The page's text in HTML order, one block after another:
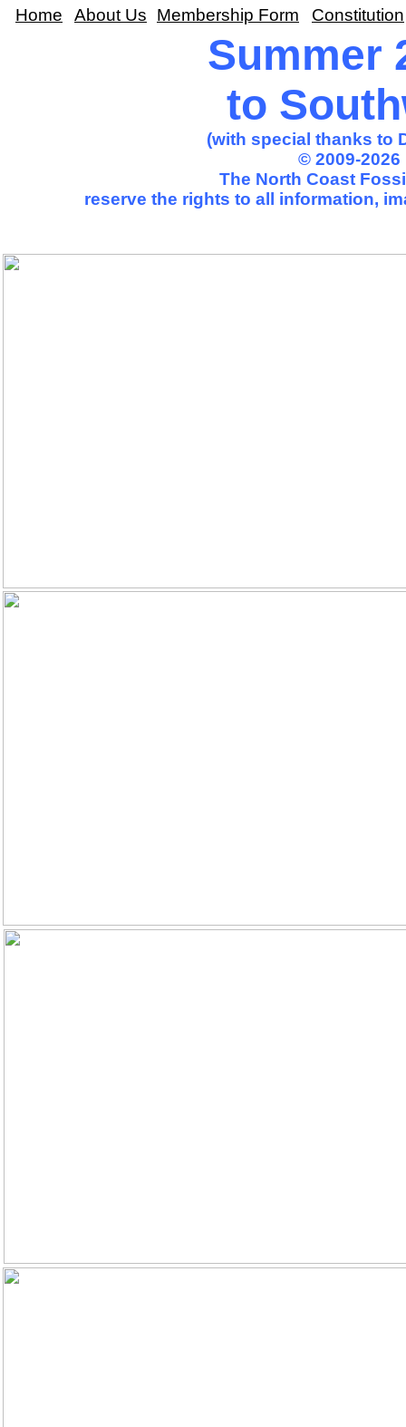
Summer
to
(with special thanks to
© 2009-
The North Coast
reserve the rights to all information,
Home About Us Membership Form Constitution